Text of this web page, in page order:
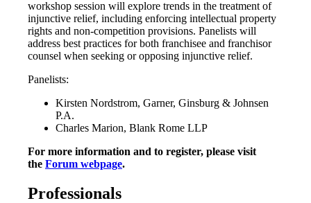
workshop session will explore trends in the treatment of
injunctive relief, including enforcing intellectual property
rights and non-competition provisions. Panelists will
address best practices for both franchisee and franchisor
counsel when seeking or opposing injunctive relief.
Panelists:
Kirsten Nordstrom, Garner, Ginsburg & Johnsen
P.A.
Charles Marion, Blank Rome LLP
For more information and to register, please visit
the Forum webpage.
Professionals